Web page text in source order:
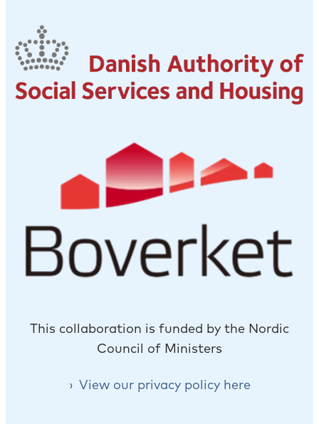
This collaboration is funded by the Nordic
Council of Ministers
View our privacy policy here